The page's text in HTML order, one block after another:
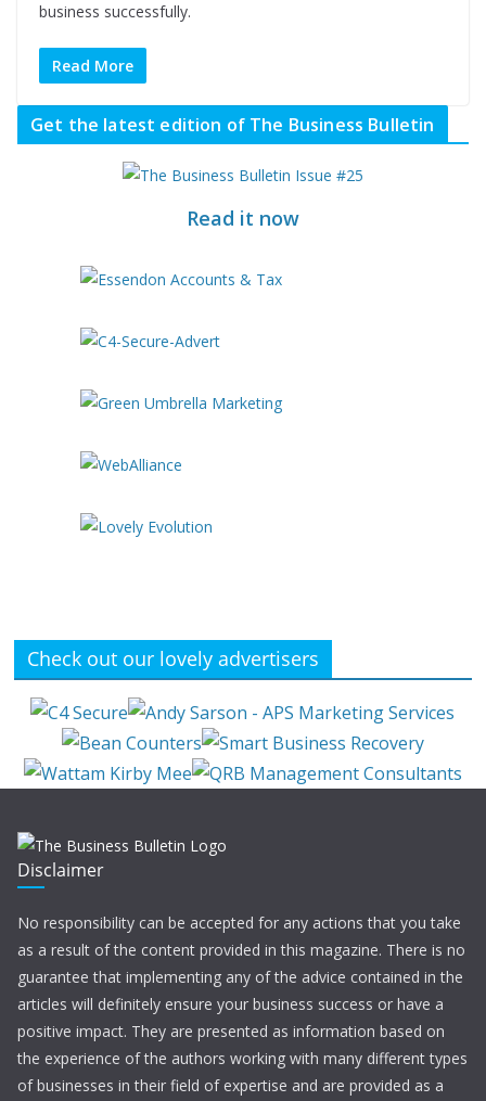
business successfully.
Read More
Get the latest edition of The Business Bulletin
Read it now
Check out our lovely advertisers
Disclaimer
No responsibility can be accepted for any actions that you take
as a result of the content provided in this magazine. There is no
guarantee that implementing any of the advice contained in the
articles will definitely ensure your business success or have a
positive impact. They are presented as information based on
the experience of the authors working with many different types
of businesses in their field of expertise and are provided as a